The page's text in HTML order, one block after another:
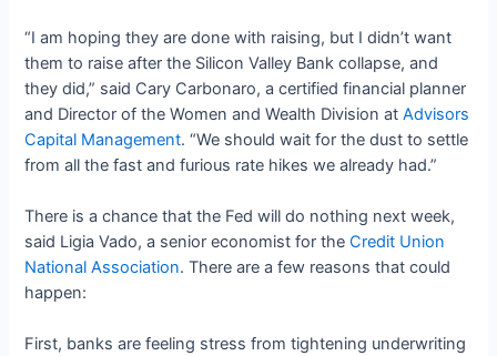
“I am hoping they are done with raising, but I didn’t want
them to raise after the Silicon Valley Bank collapse, and
they did,” said Cary Carbonaro, a certified financial planner
and Director of the Women and Wealth Division atAdvisors
Capital Management. “We should wait for the dust to settle
from all the fast and furious rate hikes we already had.”
There is a chance that the Fed will do nothing next week,
said Ligia Vado, a senior economist for theCredit Union
National Association. There are a few reasons that could
happen:
First, banks are feeling stress from tightening underwriting